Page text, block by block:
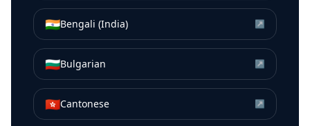
🇮🇳Bengali (India) ↗
🇧🇬Bulgarian ↗
🇭🇰Cantonese ↗